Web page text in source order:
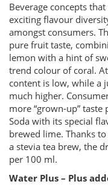
Beverage concepts
exciting flavour
amongst consumers.
pure fruit taste,
lemon with a hint of
trend colour of coral.
content is low, while a
much higher.
more “grown-up”
Soda with its special
brewed lime. Thanks
a stevia tea brew, the
per 100 ml.
Water Plus – Plus